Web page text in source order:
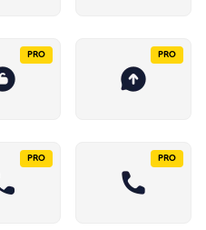
PRO PRO
PRO PRO